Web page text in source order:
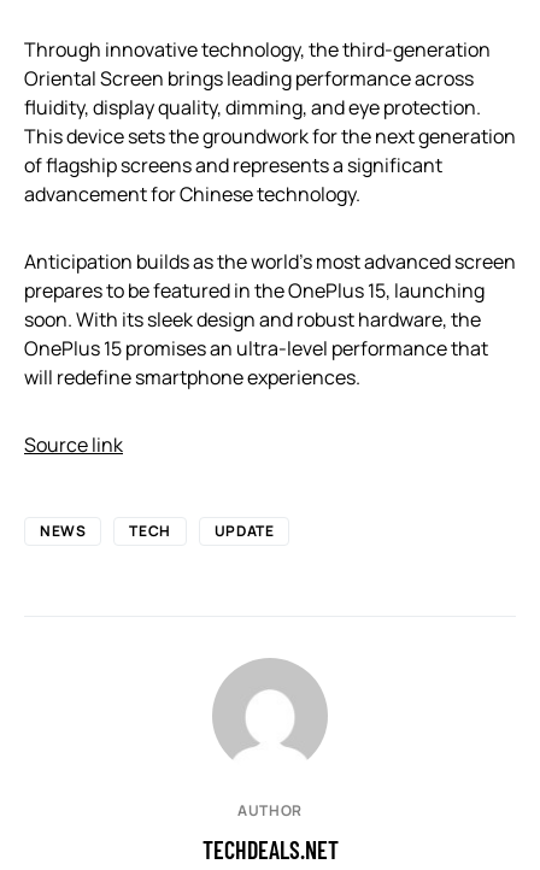
Through innovative technology, the third-generation
Oriental Screen brings leading performance across
fluidity, display quality, dimming, and eye protection.
This device sets the groundwork for the next generation
of flagship screens and represents a significant
advancement for Chinese technology.
Anticipation builds as the world’s most advanced screen
prepares to be featured in the OnePlus 15, launching
soon. With its sleek design and robust hardware, the
OnePlus 15 promises an ultra-level performance that
will redefine smartphone experiences.
Source link
NEWS TECH UPDATE
AUTHOR
TECHDEALS.NET